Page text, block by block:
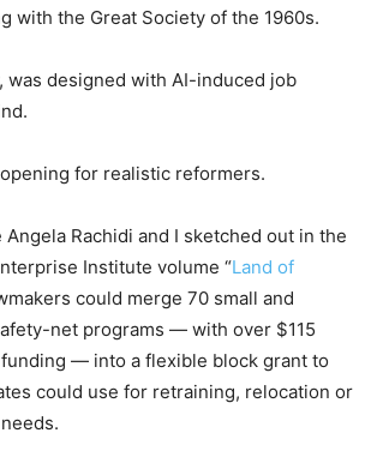
with the Great Society of the 1960s.
was designed with AI-induced job
for realistic reformers.
Angela Rachidi and I sketched out in the
Institute volume “Land of
could merge 70 small and
net programs — with over $115
— into a flexible block grant to
could use for retraining, relocation or